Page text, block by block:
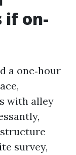
if on-
a one‑hour
with alley
survey,